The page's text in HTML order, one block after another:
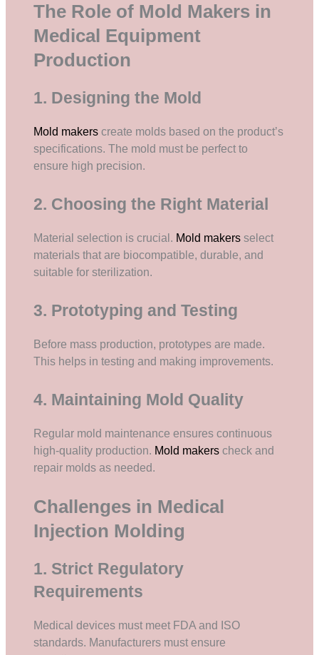
The Role of Mold Makers in
Medical Equipment
Production
1. Designing the Mold
Mold makers create molds based on the product’s
specifications. The mold must be perfect to
ensure high precision.
2. Choosing the Right Material
Material selection is crucial. Mold makers select
materials that are biocompatible, durable, and
suitable for sterilization.
3. Prototyping and Testing
Before mass production, prototypes are made.
This helps in testing and making improvements.
4. Maintaining Mold Quality
Regular mold maintenance ensures continuous
high-quality production. Mold makers check and
repair molds as needed.
Challenges in Medical
Injection Molding
1. Strict Regulatory
Requirements
Medical devices must meet FDA and ISO
standards. Manufacturers must ensure